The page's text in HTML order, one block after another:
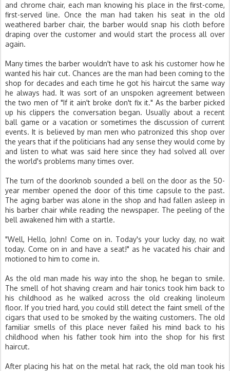
and chrome chair, each man knowing his place in the first-come,
first-served line. Once the man had taken his seat in the old
weathered barber chair, the barber would snap his cloth before
draping over the customer and would start the process all over
again.
Many times the barber wouldn't have to ask his customer how he
wanted his hair cut. Chances are the man had been coming to the
shop for decades and each time he got his haircut the same way
he always had. It was sort of an unspoken agreement between
the two men of "If it ain't broke don't fix it." As the barber picked
up his clippers the conversation began. Usually about a recent
ball game or a vacation or sometimes the discussion of current
events. It is believed by man men who patronized this shop over
the years that if the politicians had any sense they would come by
and listen to what was said here since they had solved all over
the world's problems many times over.
The turn of the doorknob sounded a bell on the door as the 50-
year member opened the door of this time capsule to the past.
The aging barber was alone in the shop and had fallen asleep in
his barber chair while reading the newspaper. The peeling of the
bell awakened him with a startle.
"Well, Hello, John! Come on in. Today's your lucky day, no wait
today. Come on in and have a seat!" as he vacated his chair and
motioned to him to come in.
As the old man made his way into the shop, he began to smile.
The smell of hot shaving cream and hair tonics took him back to
his childhood as he walked across the old creaking linoleum
floor. If you tried hard, you could still detect the faint smell of the
cigars that used to be smoked by the waiting customers. The old
familiar smells of this place never failed his mind back to his
childhood when his father took him into the shop for his first
haircut.
After placing his hat on the metal hat rack, the old man took his